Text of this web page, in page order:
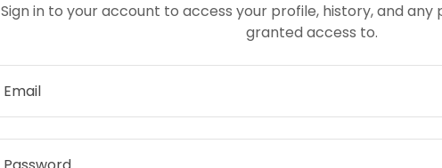
Sign in to your account to access your profile, history, and
granted access to.